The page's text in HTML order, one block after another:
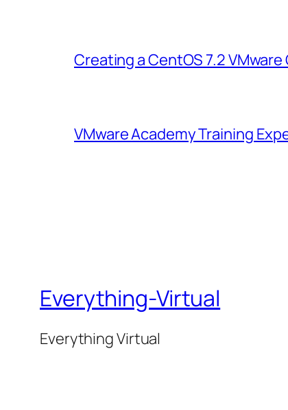
Creating a CentOS 7.2
VMware Academy Training
Everything-Virtual
Everything Virtual